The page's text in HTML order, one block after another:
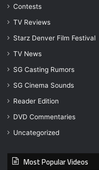
Contests
TV Reviews
Starz Denver Film Festival
TV News
SG Casting Rumors
SG Cinema Sounds
Reader Edition
DVD Commentaries
Uncategorized
Most Popular Videos